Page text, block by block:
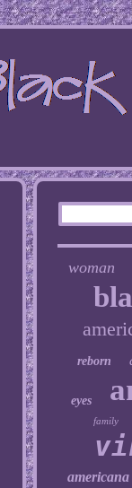
woman
reborn
eyes
family
americana